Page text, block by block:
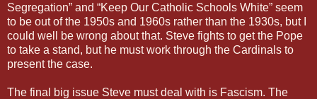
Segregation” and “Keep Our Catholic Schools White” seem
to be out of the 1950s and 1960s rather than the 1930s, but I
could well be wrong about that. Steve fights to get the Pope
to take a stand, but he must work through the Cardinals to
present the case.
The final big issue Steve must deal with is Fascism. The